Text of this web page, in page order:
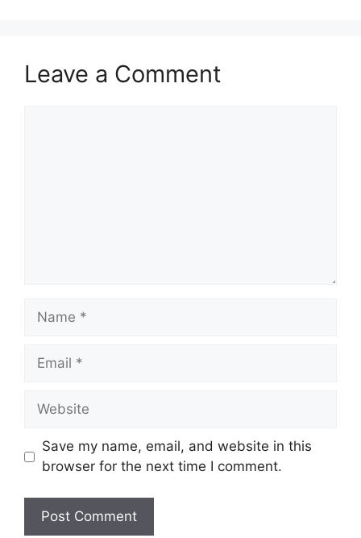
Leave a Comment
Name
Email
Website
Save my name, email, and website in this
browser for the next time I comment.